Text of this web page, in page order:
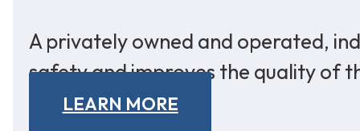
A privately owned and operated,
safety and improves the quality of
LEARN MORE